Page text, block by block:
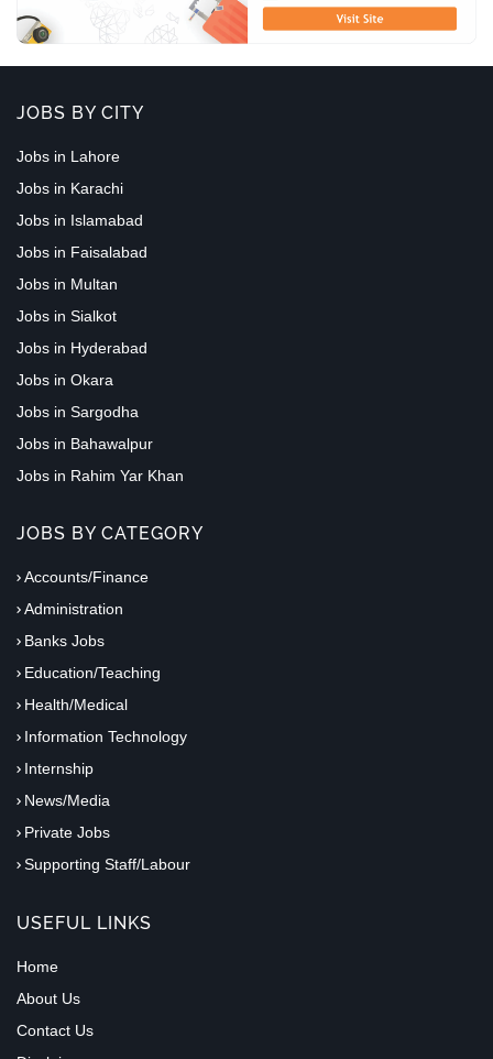
JOBS BY CITY
Jobs in Lahore
Jobs in Karachi
Jobs in Islamabad
Jobs in Faisalabad
Jobs in Multan
Jobs in Sialkot
Jobs in Hyderabad
Jobs in Okara
Jobs in Sargodha
Jobs in Bahawalpur
Jobs in Rahim Yar Khan
JOBS BY CATEGORY
Accounts/Finance
Administration
Banks Jobs
Education/Teaching
Health/Medical
Information Technology
Internship
News/Media
Private Jobs
Supporting Staff/Labour
USEFUL LINKS
Home
About Us
Contact Us